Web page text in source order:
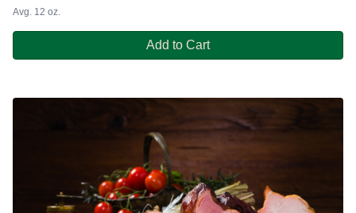
Avg. 12 oz.
Add to Cart